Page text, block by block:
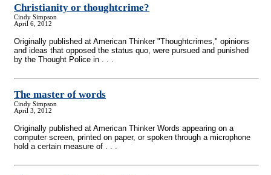
Christianity or thoughtcrime?
Cindy Simpson
April 6, 2012
Originally published at American Thinker "Thoughtcrimes," opinions
and ideas that opposed the status quo, were pursued and punished
by the Thought Police in . . .
The master of words
Cindy Simpson
April 3, 2012
Originally published at American Thinker Words appearing on a
computer screen, printed on paper, or spoken through a microphone
hold a certain measure of . . .